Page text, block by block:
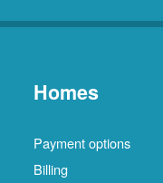
Homes
Payment options
Billing